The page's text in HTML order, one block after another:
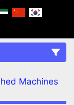
Clear All
Machines